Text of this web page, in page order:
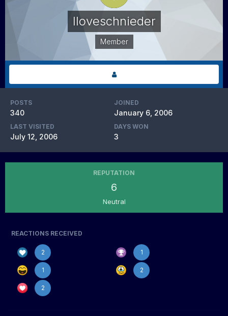
Iloveschnieder
Member
POSTS
340
JOINED
January 6, 2006
LAST VISITED
July 12, 2006
DAYS WON
3
REPUTATION
6
Neutral
REACTIONS RECEIVED
2 1
1 2
2